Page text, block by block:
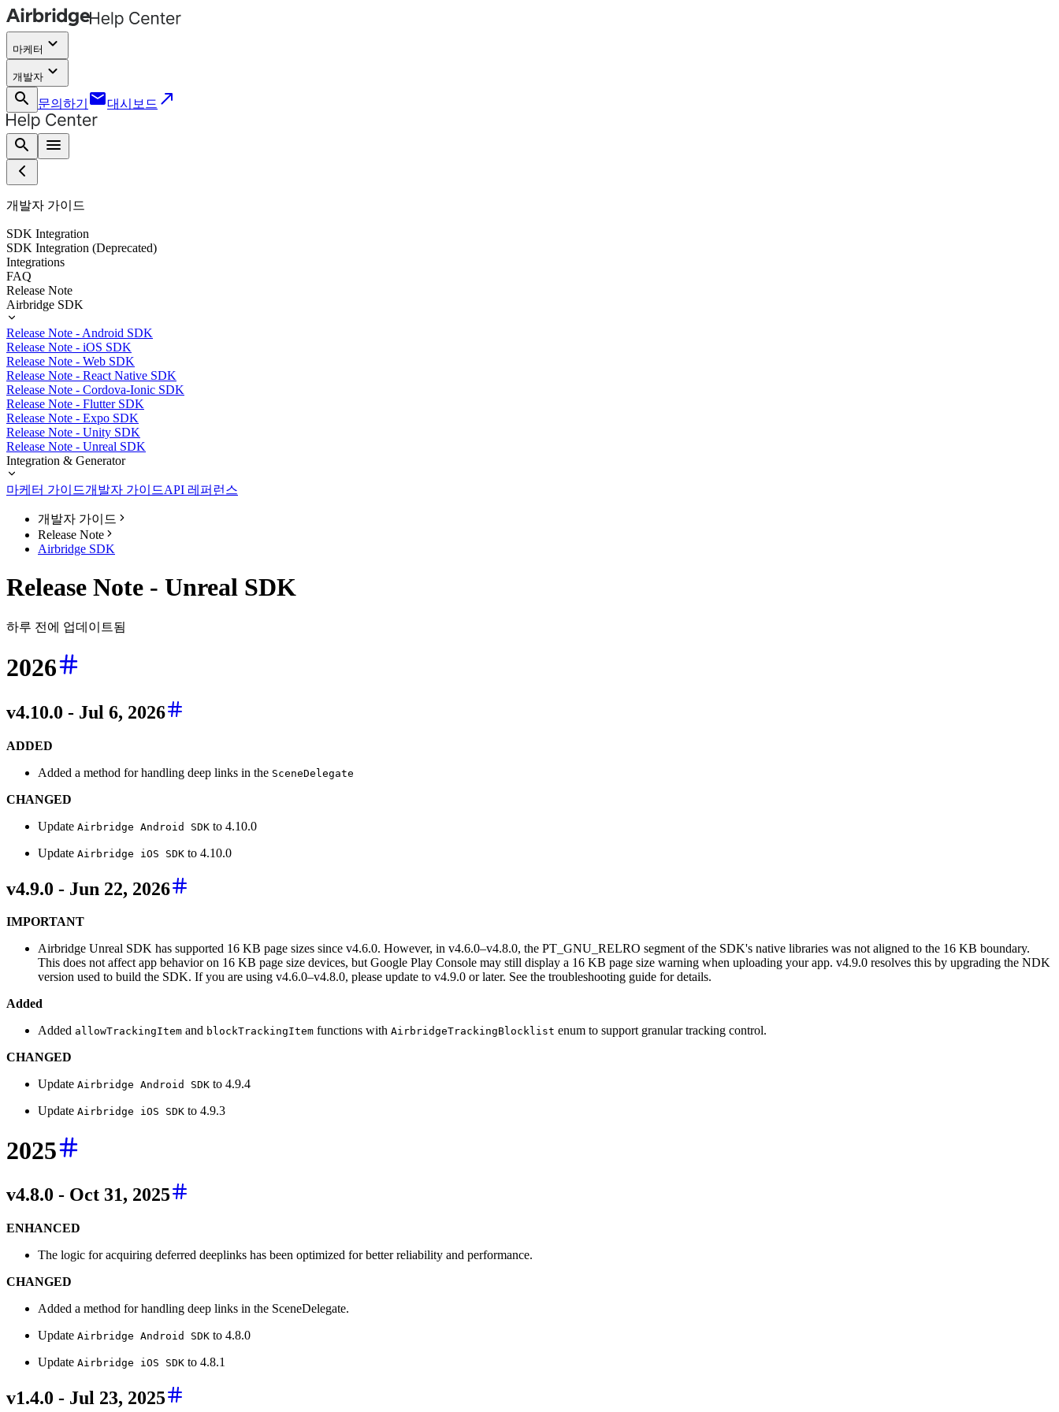
마케터 keyboard_arrow_down
개발자 keyboard_arrow_down
search
문의하기 email대시보드 call_made
search menu
개발자 가이드
SDK Integration
SDK Integration (Deprecated)
Integrations
FAQ
Release Note
Airbridge SDK
Release Note - Android SDK
Release Note - iOS SDK
Release Note - Web SDK
Release Note - React Native SDK
Release Note - Cordova-Ionic SDK
Release Note - Flutter SDK
Release Note - Expo SDK
Release Note - Unity SDK
Release Note - Unreal SDK
Integration & Generator
마케터 가이드개발자 가이드API 레퍼런스
개발자 가이드
Release Note
Airbridge SDK
Release Note - Unreal SDK
하루 전에 업데이트됨
2026
v4.10.0 - Jul 6, 2026
ADDED
Added a method for handling deep links in the SceneDelegate
CHANGED
Update Airbridge Android SDK to 4.10.0
Update Airbridge iOS SDK to 4.10.0
v4.9.0 - Jun 22, 2026
IMPORTANT
Airbridge Unreal SDK has supported 16 KB page sizes since v4.6.0. However, in v4.6.0–v4.8.0, the PT_GNU_RELRO segment of the SDK's native libraries was not aligned to the 16 KB boundary.
This does not affect app behavior on 16 KB page size devices, but Google Play Console may still display a 16 KB page size warning when uploading your app. v4.9.0 resolves this by upgrading the NDK
version used to build the SDK. If you are using v4.6.0–v4.8.0, please update to v4.9.0 or later. See the troubleshooting guide for details.
Added
Added allowTrackingItem and blockTrackingItem functions with AirbridgeTrackingBlocklist enum to support granular tracking control.
CHANGED
Update Airbridge Android SDK to 4.9.4
Update Airbridge iOS SDK to 4.9.3
2025
v4.8.0 - Oct 31, 2025
ENHANCED
The logic for acquiring deferred deeplinks has been optimized for better reliability and performance.
CHANGED
Added a method for handling deep links in the SceneDelegate.
Update Airbridge Android SDK to 4.8.0
Update Airbridge iOS SDK to 4.8.1
v1.4.0 - Jul 23, 2025